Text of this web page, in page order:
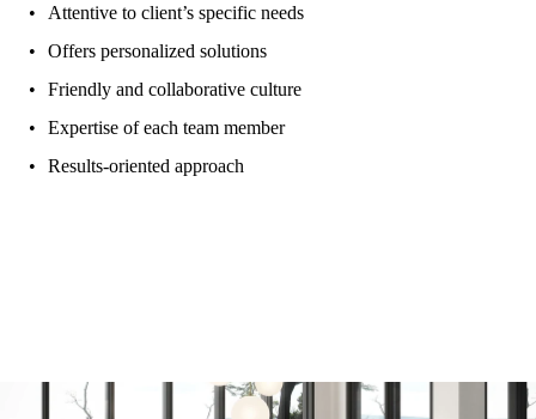
Attentive to client’s specific needs
Offers personalized solutions
Friendly and collaborative culture
Expertise of each team member
Results-oriented approach